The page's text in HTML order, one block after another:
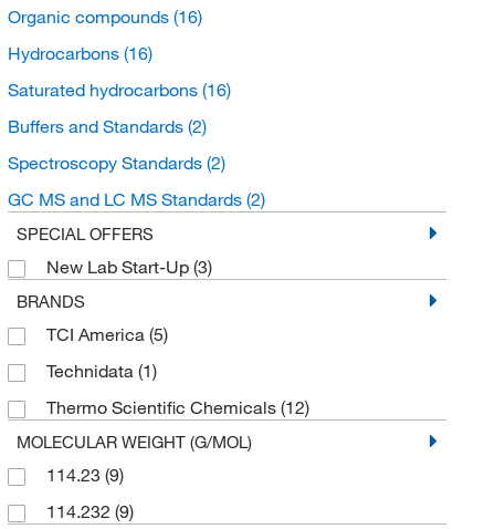
Organic compounds (16)
Hydrocarbons (16)
Saturated hydrocarbons (16)
Buffers and Standards (2)
Spectroscopy Standards (2)
GC MS and LC MS Standards (2)
SPECIAL OFFERS
New Lab Start-Up (3)
BRANDS
TCI America (5)
Technidata (1)
Thermo Scientific Chemicals (12)
MOLECULAR WEIGHT (G/MOL)
114.23 (9)
114.232 (9)